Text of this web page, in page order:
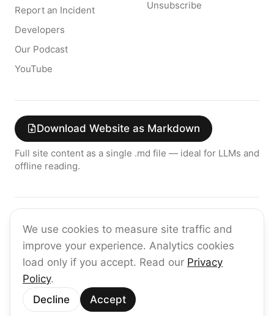
We use cookies to measure site traffic and
improve your experience. Analytics cookies
load only if you accept. Read our Privacy
Policy.
Decline
Accept
Report an Incident
Developers
Our Podcast
YouTube
Unsubscribe
Download Website as Markdown
Full site content as a single .md file — ideal for LLMs and
offline reading.
Get the latest on enterprise AI — no spam, ever.
Subscribe
©2026